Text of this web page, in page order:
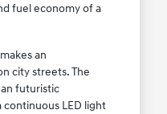
fuel economy of a
an
city streets. The
futuristic
continuous LED light